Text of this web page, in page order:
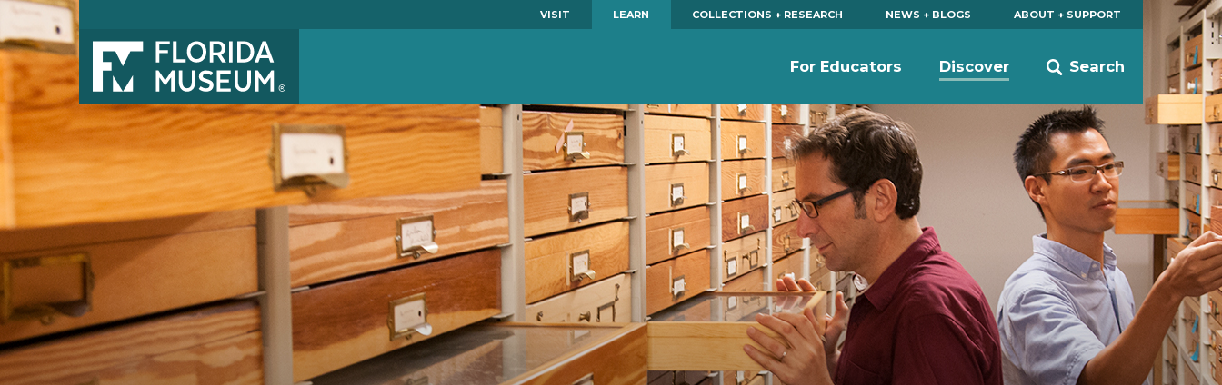
VISIT LEARN COLLECTIONS + RESEARCH NEWS + BLOGS ABOUT + SUPPORT
Search
For Educators Discover